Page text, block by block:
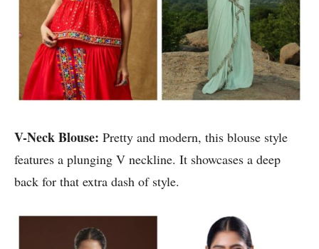
V-Neck Blouse: Pretty and modern, this blouse style
features a plunging V neckline. It showcases a deep
back for that extra dash of style.